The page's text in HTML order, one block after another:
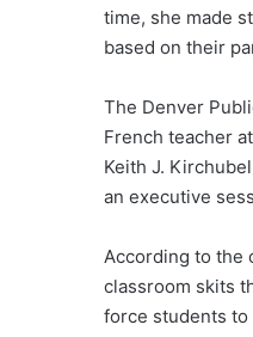
time, she made
based on their
The Denver
French teacher
Keith J.
an executive
According to the
classroom skits
force students to